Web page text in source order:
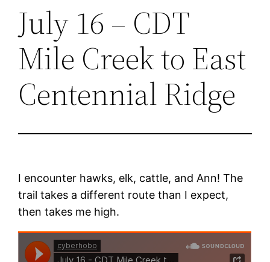
July 16 – CDT
Mile Creek to East
Centennial Ridge
I encounter hawks, elk, cattle, and Ann! The
trail takes a different route than I expect,
then takes me high.